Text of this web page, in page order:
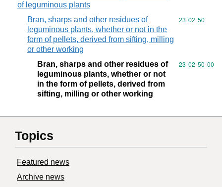
of leguminous plants
Bran, sharps and other residues of
leguminous plants, whether or not in the
form of pellets, derived from sifting, milling
or other working
Commodity
23 02 50
Bran, sharps and other residues of
leguminous plants, whether or not
in the form of pellets, derived from
sifting, milling or other working
Commodity
23 02 50 00
Topics
Featured news
Archive news